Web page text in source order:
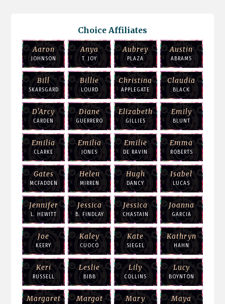
Choice Affiliates
Aaron
JOHNSON
Anya
T. JOY
Aubrey
PLAZA
Austin
ABRAMS
Bill
SKARSGARD
Billie
LOURD
Christina
APPLEGATE
Claudia
BLACK
D'Arcy
CARDEN
Diane
GUERRERO
Elizabeth
GILLIES
Emily
BLUNT
Emilia
CLARKE
Emilia
JONES
Emilie
DE RAVIN
Emma
ROBERTS
Gates
MCFADDEN
Helen
MIRREN
Hugh
DANCY
Isabel
LUCAS
Jennifer
L. HEWITT
Jessica
B. FINDLAY
Jessica
CHASTAIN
Joanna
GARCIA
Joe
KEERY
Kaley
CUOCO
Kate
SIEGEL
Kathryn
HAHN
Keri
RUSSELL
Leslie
BIBB
Lily
COLLINS
Lucy
BOYNTON
Margaret Margot Mary Maya